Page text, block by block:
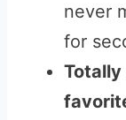
never
for